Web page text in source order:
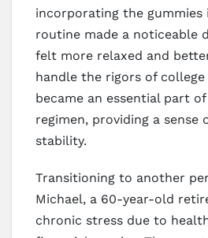
incorporating the gummies
routine made a noticeable
felt more relaxed and
handle the rigors of
became an essential part
regimen, providing a sense
stability.
Transitioning to another
Michael, a 60-year-old
chronic stress due to